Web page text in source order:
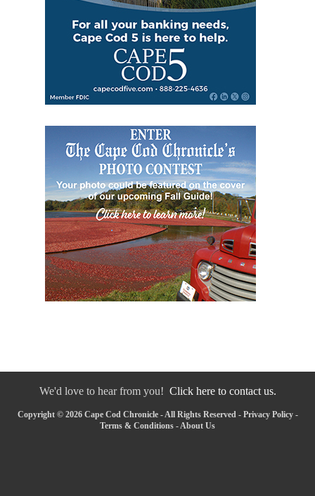
We'd love to hear from you! Click here to contact us.
Copyright © 2026 Cape Cod Chronicle - All Rights Reserved - Privacy Policy-
Terms & Conditions -About Us